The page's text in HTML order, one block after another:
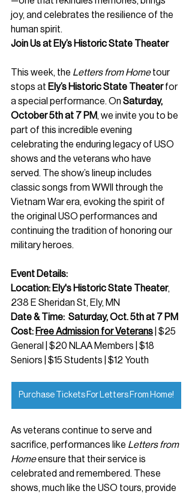
joy, and celebrates the resilience of the
human spirit.
Join Us at Ely’s Historic State Theater
This week, the Letters from Home tour
stops at Ely’s Historic State Theater for
a special performance. On Saturday,
October 5th at 7 PM, we invite you to be
part of this incredible evening
celebrating the enduring legacy of USO
shows and the veterans who have
served. The show’s lineup includes
classic songs from WWII through the
Vietnam War era, evoking the spirit of
the original USO performances and
continuing the tradition of honoring our
military heroes.
Event Details:
Location: Ely's Historic State Theater,
238 E Sheridan St, Ely, MN
Date & Time:  Saturday, Oct. 5th at 7 PM
Cost: Free Admission for Veterans | $25
General | $20 NLAA Members | $18
Seniors | $15 Students | $12 Youth
Purchase Tickets For Letters From Home!
As veterans continue to serve and
sacrifice, performances like Letters from
Home ensure that their service is
celebrated and remembered. These
shows, much like the USO tours, provide